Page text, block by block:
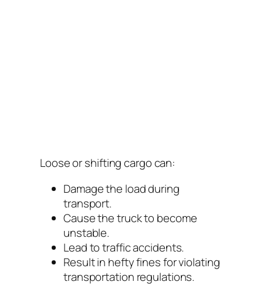
Loose or shifting cargo can:
Damage the load during
transport.
Cause the truck to become
unstable.
Lead to traffic accidents.
Result in hefty fines for violating
transportation regulations.